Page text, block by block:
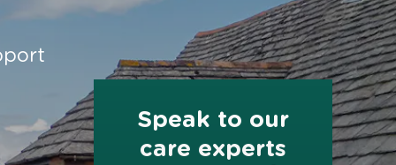
Speak to our
care experts